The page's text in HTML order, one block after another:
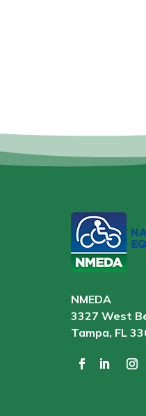
NMEDA
3327 West
Tampa, FL